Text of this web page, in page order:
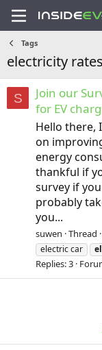
Tags
electricity rates
S
Join our
for EV
Hello there,
on
energy
thankful if
survey if
probably
you...
suwen Thread
electric car
Replies: 3